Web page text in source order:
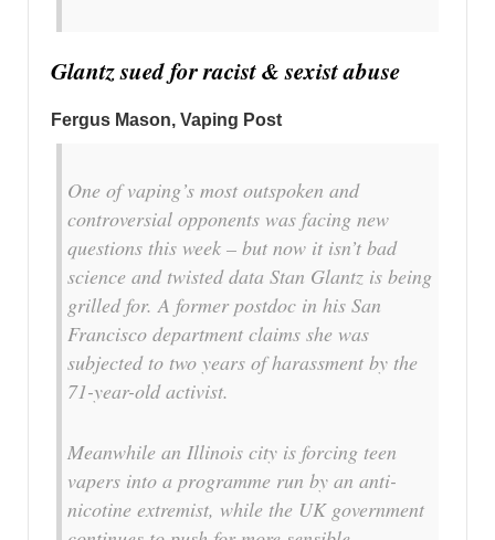
Glantz sued for racist & sexist abuse
Fergus Mason, Vaping Post
One of vaping’s most outspoken and
controversial opponents was facing new
questions this week – but now it isn’t bad
science and twisted data Stan Glantz is being
grilled for. A former postdoc in his San
Francisco department claims she was
subjected to two years of harassment by the
71-year-old activist.
Meanwhile an Illinois city is forcing teen
vapers into a programme run by an anti-
nicotine extremist, while the UK government